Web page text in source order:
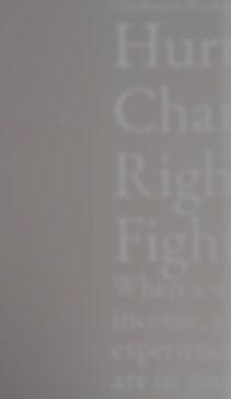
When a
income,
are in